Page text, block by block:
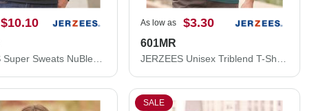
$10.10
JERZEES Super Sweats NuBlend® Hooded Sweatshirt 4997MR
As low as $3.30
601MR
JERZEES Unisex Triblend T-Shirt 601MR
SALE